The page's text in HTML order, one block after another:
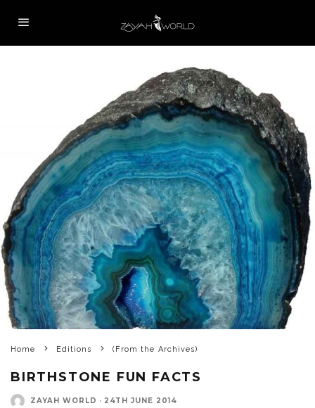
Home Editions (From the Archives)
BIRTHSTONE FUN FACTS
ZAYAH WORLD · 24TH JUNE 2014